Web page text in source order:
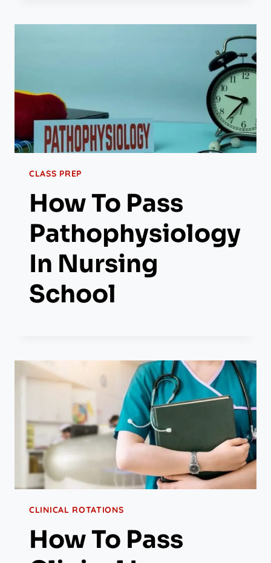
CLASS PREP
How To Pass
Pathophysiology
In Nursing
School
CLINICAL ROTATIONS
How To Pass